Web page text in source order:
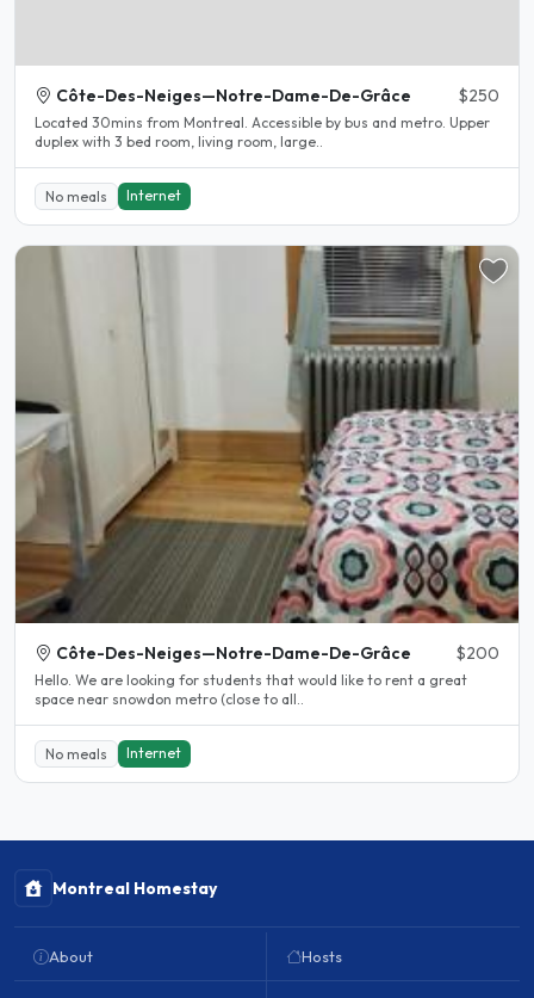
Côte-Des-Neiges—Notre-Dame-De-Grâce $250
Located 30mins from Montreal. Accessible by bus and metro. Upper
duplex with 3 bed room, living room, large..
No meals Internet
Côte-Des-Neiges—Notre-Dame-De-Grâce $200
Hello. We are looking for students that would like to rent a great
space near snowdon metro (close to all..
No meals Internet
Montreal Homestay
About Hosts